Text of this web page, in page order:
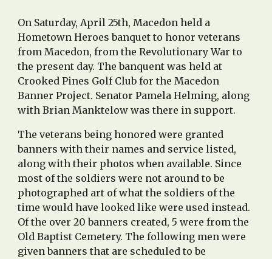
On Saturday, April 25th, Macedon held a
Hometown Heroes banquet to honor veterans
from Macedon, from the Revolutionary War to
the present day. The banquent was held at
Crooked Pines Golf Club for the Macedon
Banner Project. Senator Pamela Helming, along
with Brian Manktelow was there in support.
The veterans being honored were granted
banners with their names and service listed,
along with their photos when available. Since
most of the soldiers were not around to be
photographed art of what the soldiers of the
time would have looked like were used instead.
Of the over 20 banners created, 5 were from the
Old Baptist Cemetery. The following men were
given banners that are scheduled to be